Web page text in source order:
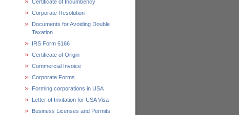
Certificate of Incumbency
Corporate Resolution
Documents for Avoiding Double
Taxation
IRS Form 6166
Certificate of Origin
Commercial Invoice
Corporate Forms
Forming corporations in USA
Letter of Invitation for USA Visa
Business Licenses and Permits